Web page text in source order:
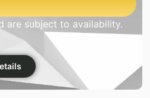
are subject to availability.